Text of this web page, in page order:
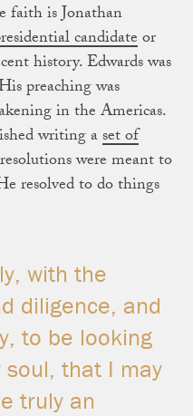
faith is Jonathan
candidateor
history. Edwards was
preaching was
in the Americas.
writing aset of
were meant to
resolved to do things
with the
diligence, and
to be looking
that I may
truly an